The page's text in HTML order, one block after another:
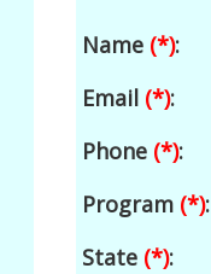
Name (*):
Email (*):
Phone (*):
Program (*):
State (*):